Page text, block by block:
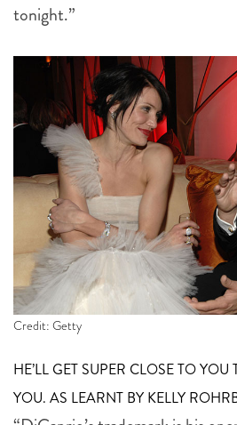
tonight.”
Credit: Getty
HE’LL GET SUPER CLOSE TO
YOU. AS LEARNT BY KELLY